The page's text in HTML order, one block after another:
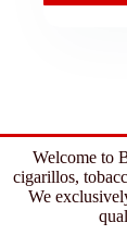
Welcome to
cigarillos,
We